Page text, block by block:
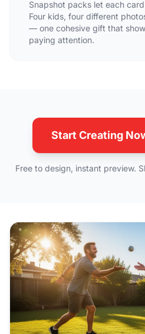
Snapshot packs let each
Four kids, four different
— one cohesive gift that
paying attention.
Start Creating
Free to design, instant preview.